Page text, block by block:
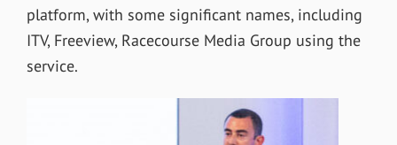
platform, with some significant names, including
ITV, Freeview, Racecourse Media Group using the
service.